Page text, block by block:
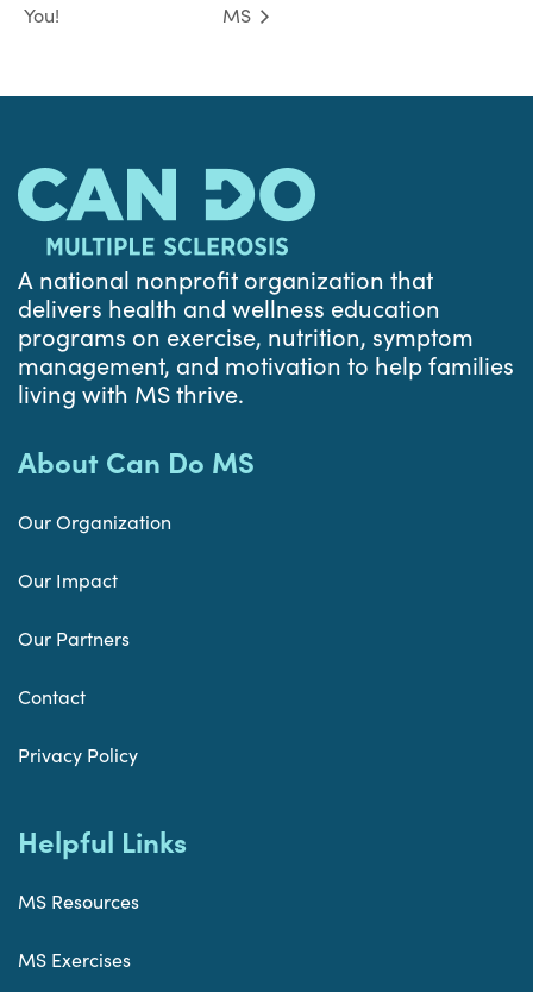
You!
MS
A national nonprofit organization that
delivers health and wellness education
programs on exercise, nutrition, symptom
management, and motivation to help families
living with MS thrive.
About Can Do MS
Our Organization
Our Impact
Our Partners
Contact
Privacy Policy
Helpful Links
MS Resources
MS Exercises